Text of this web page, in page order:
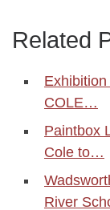
Related
COLE…
Paintbox
Cole to…
River